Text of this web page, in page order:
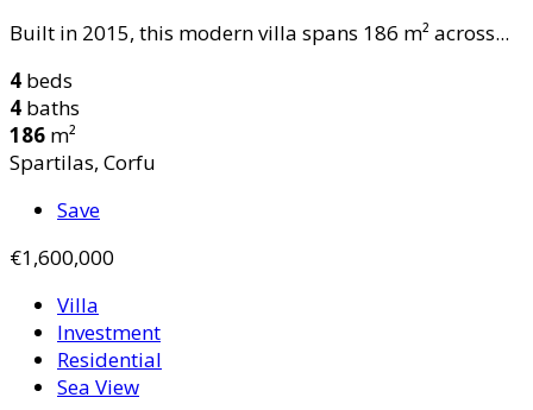
Built in 2015, this modern villa spans 186 m² across...
4 beds
4 baths
186 m²
Spartilas, Corfu
Save
€1,600,000
Villa
Investment
Residential
Sea View